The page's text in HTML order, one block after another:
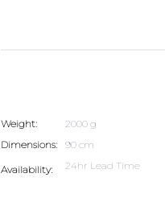
Weight
2000 g
Dimensions
90 cm
Availability 24hr Lead Time